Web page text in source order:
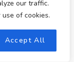
our traffic.
of cookies.
Accept All
Next
Trend
And